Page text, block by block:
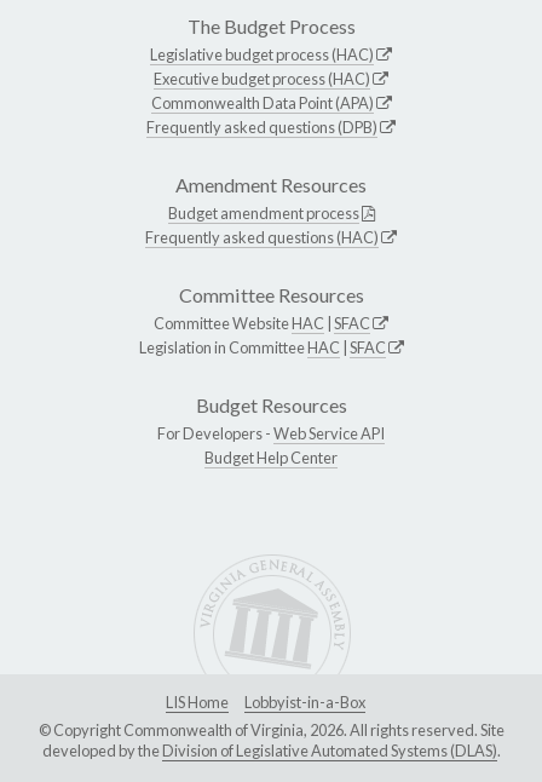
The Budget Process
Legislative budget process (HAC)
Executive budget process (HAC)
Commonwealth Data Point (APA)
Frequently asked questions (DPB)
Amendment Resources
Budget amendment process
Frequently asked questions (HAC)
Committee Resources
Committee WebsiteHAC SFAC
Legislation in CommitteeHAC SFAC
Budget Resources
For Developers -Web Service API
Budget Help Center
LIS Home
Lobbyist-in-a-Box
© Copyright Commonwealth of Virginia, 2026. All rights reserved. Site
developed by theDivision of Legislative Automated Systems (DLAS).